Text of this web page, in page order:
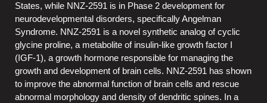
States, while NNZ-2591 is in Phase 2 development for
neurodevelopmental disorders, specifically Angelman
Syndrome. NNZ-2591 is a novel synthetic analog of cyclic
glycine proline, a metabolite of insulin-like growth factor I
(IGF-1), a growth hormone responsible for managing the
growth and development of brain cells. NNZ-2591 has shown
to improve the abnormal function of brain cells and rescue
abnormal morphology and density of dendritic spines. In a